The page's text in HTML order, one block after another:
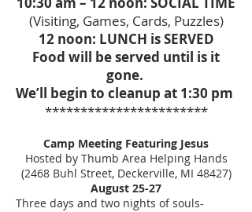
(Visiting, Games, Cards, Puzzles)
12 noon: LUNCH is SERVED
Food will be served until is it
gone.
We’ll begin to cleanup at 1:30 pm
***********************
Camp Meeting Featuring Jesus
Hosted by Thumb Area Helping Hands
(2468 Buhl Street, Deckerville, MI 48427)
August 25-27
Three days and two nights of souls-